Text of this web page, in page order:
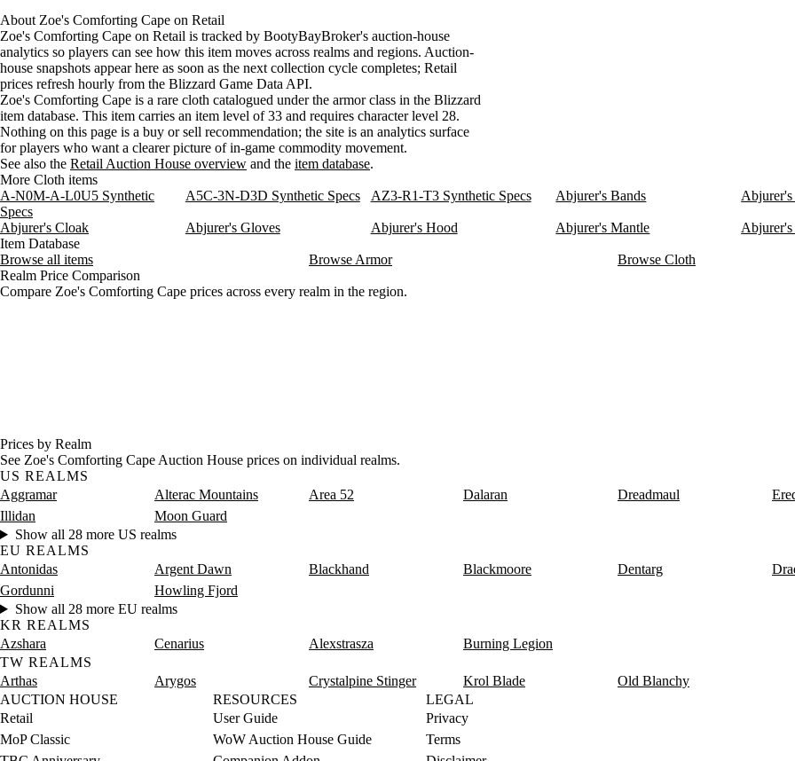
About Zoe's Comforting Cape on Retail
Zoe's Comforting Cape on Retail is tracked by BootyBayBroker's auction-house
analytics so players can see how this item moves across realms and regions. Auction-
house snapshots appear here as soon as the next collection cycle completes; Retail
prices refresh hourly from the Blizzard Game Data API.
Zoe's Comforting Cape is a rare cloth catalogued under the armor class in the Blizzard
item database. This item carries an item level of 33 and requires character level 28.
Nothing on this page is a buy or sell recommendation; the site is an analytics surface
for players who want a clearer picture of in-game commodity movement.
See also the Retail Auction House overview and the item database.
More Cloth items
A-N0M-A-L0U5 Synthetic
Specs
A5C-3N-D3D Synthetic Specs AZ3-R1-T3 Synthetic Specs Abjurer's Bands
Abjurer's Cloak Abjurer's Gloves Abjurer's Hood Abjurer's Mantle
Abjurer's
Item Database
Browse all items
Browse Armor
Browse Cloth
Realm Price Comparison
Compare Zoe's Comforting Cape prices across every realm in the region.
Prices by Realm
See Zoe's Comforting Cape Auction House prices on individual realms.
US REALMS
Aggramar
Alterac Mountains Area 52 Dalaran Dreadmaul
Illidan
Moon Guard
Show all 28 more US realms
EU REALMS
Antonidas
Argent Dawn Blackhand Blackmoore Dentarg
Gordunni
Howling Fjord
Show all 28 more EU realms
KR REALMS
Azshara
Cenarius Alexstrasza
Burning Legion
TW REALMS
Arthas
Arygos Crystalpine Stinger Krol Blade
Old Blanchy
AUCTION HOUSE
Retail
MoP Classic
RESOURCES
User Guide
WoW Auction House Guide
LEGAL
Privacy
Terms